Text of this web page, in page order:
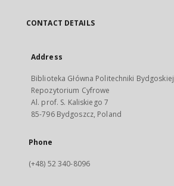
CONTACT DETAILS
Address
Biblioteka Główna Politechniki Bydgoskiej
Repozytorium Cyfrowe
Al. prof. S. Kaliskiego 7
85-796 Bydgoszcz, Poland
Phone
(+48) 52 340-8096